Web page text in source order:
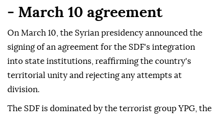
- March 10 agreement
On March 10, the Syrian presidency announced the
signing of an agreement for the SDF's integration
into state institutions, reaffirming the country's
territorial unity and rejecting any attempts at
division.
The SDF is dominated by the terrorist group YPG, the